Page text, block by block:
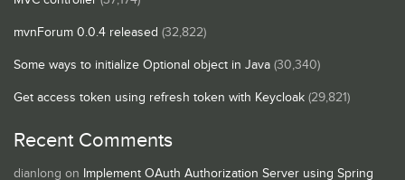
mvnForum 0.0.4 released (32,822)
Some ways to initialize Optional object in Java (30,340)
Get access token using refresh token with Keycloak (29,821)
Recent Comments
dianlong on Implement OAuth Authorization Server using Spring